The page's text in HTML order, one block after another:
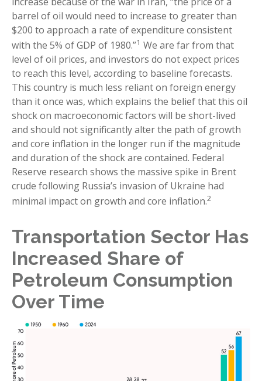
barrel of oil would need to increase to greater than
$200 to approach a rate of expenditure consistent
with the 5% of GDP of 1980.”1 We are far from that
level of oil prices, and investors do not expect prices
to reach this level, according to baseline forecasts.
This country is much less reliant on foreign energy
than it once was, which explains the belief that this oil
shock on macroeconomic factors will be short-lived
and should not significantly alter the path of growth
and core inflation in the longer run if the magnitude
and duration of the shock are contained. Federal
Reserve research shows the massive spike in Brent
crude following Russia’s invasion of Ukraine had
minimal impact on growth and core inflation.2
Transportation Sector Has
Increased Share of
Petroleum Consumption
Over Time